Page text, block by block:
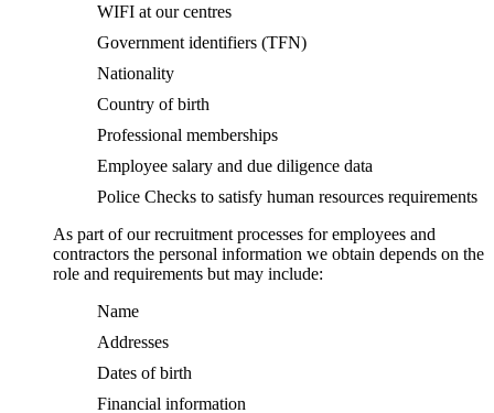
WIFI at our centres
Government identifiers (TFN)
Nationality
Country of birth
Professional memberships
Employee salary and due diligence data
Police Checks to satisfy human resources requirements
As part of our recruitment processes for employees and
contractors the personal information we obtain depends on the
role and requirements but may include:
Name
Addresses
Dates of birth
Financial information